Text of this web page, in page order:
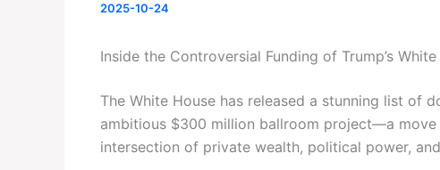
2025-10-24
Inside the Controversial Funding of Trump’s
The White House has released a stunning list of
ambitious $300 million ballroom project—a
intersection of private wealth, political power,